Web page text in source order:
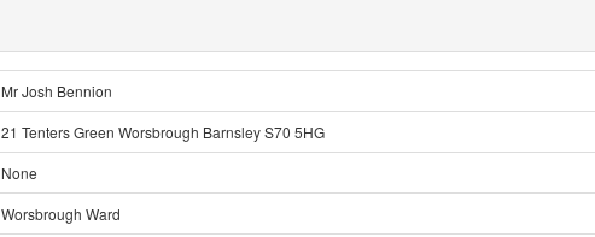
Mr Josh Bennion
21 Tenters Green Worsbrough Barnsley S70 5HG
None
Worsbrough Ward